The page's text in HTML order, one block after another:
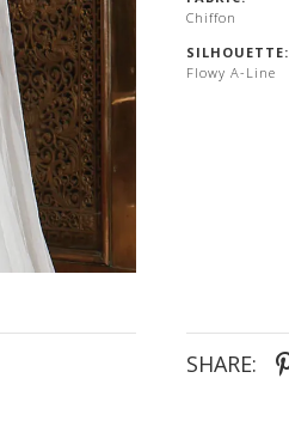
Chiffon
SILHOUETTE:
Flowy A-Line
SHARE: